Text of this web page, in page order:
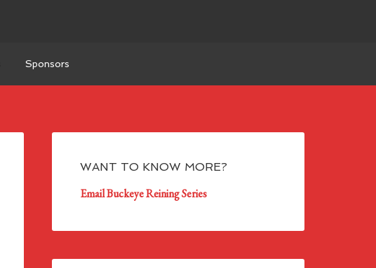
Sponsors
WANT TO KNOW MORE?
Email Buckeye Reining Series